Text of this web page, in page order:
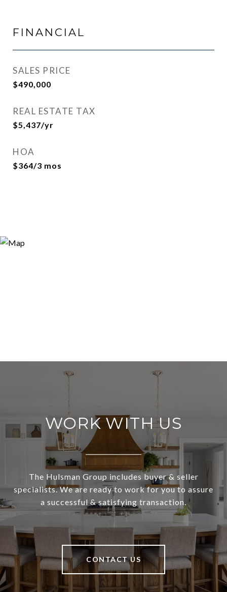
FINANCIAL
SALES PRICE
$490,000
REAL ESTATE TAX
$5,437/yr
HOA
$364/3 mos
WORK WITH US
The Hulsman Group includes buyer & seller
specialists. We are ready to work for you to assure
a successful & satisfying transaction.
CONTACT US